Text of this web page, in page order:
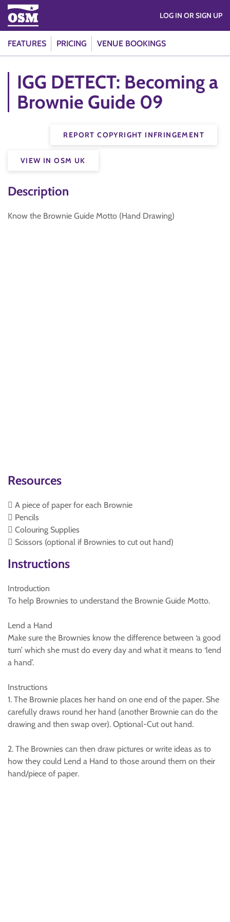
FEATURES PRICING VENUE BOOKINGS
LOG IN OR SIGN UP
IGG DETECT: Becoming a
Brownie Guide 09
REPORT COPYRIGHT INFRINGEMENT
VIEW IN OSM UK
Description
Know the Brownie Guide Motto (Hand Drawing)
Resources
 A piece of paper for each Brownie
 Pencils
 Colouring Supplies
 Scissors (optional if Brownies to cut out hand)
Instructions
Introduction
To help Brownies to understand the Brownie Guide Motto.
Lend a Hand
Make sure the Brownies know the difference between ‘a good
turn’ which she must do every day and what it means to ‘lend
a hand’.
Instructions
1. The Brownie places her hand on one end of the paper. She
carefully draws round her hand (another Brownie can do the
drawing and then swap over). Optional-Cut out hand.
2. The Brownies can then draw pictures or write ideas as to
how they could Lend a Hand to those around them on their
hand/piece of paper.